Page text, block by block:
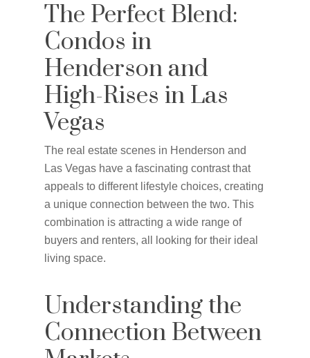
The Perfect Blend:
Condos in
Henderson and
High-Rises in Las
Vegas
The real estate scenes in Henderson and
Las Vegas have a fascinating contrast that
appeals to different lifestyle choices, creating
a unique connection between the two. This
combination is attracting a wide range of
buyers and renters, all looking for their ideal
living space.
Understanding the
Connection Between